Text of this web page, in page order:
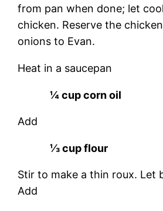
from pan when done; let
chicken. Reserve the
onions to Evan.
Heat in a saucepan
¼ cup corn oil
Add
⅓ cup flour
Stir to make a thin roux. Let
Add